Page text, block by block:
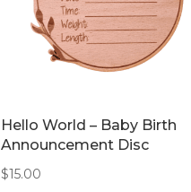
Hello World – Baby Birth
Announcement Disc
$15.00